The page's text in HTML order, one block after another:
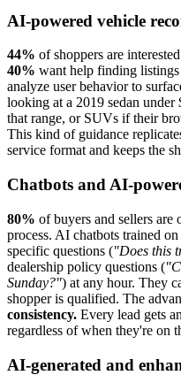
AI-powered vehicle
44% of shoppers are
40% want help finding
analyze user behavior to
looking at a 2019 sedan
that range, or SUVs if their
This kind of guidance
service format and keeps the
Chatbots and AI-
80% of buyers and sellers
process. AI chatbots trained
specific questions ("Does this
dealership policy questions (
Sunday?") at any hour. They
shopper is qualified. The
consistency. Every lead gets
regardless of when they're on
AI-generated and